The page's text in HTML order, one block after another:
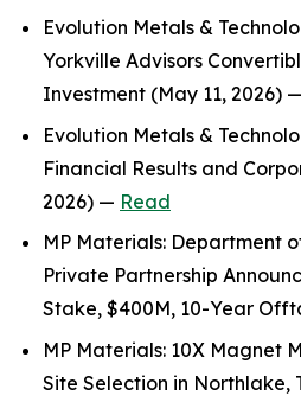
Evolution Metals &
Yorkville Advisors
Investment (May 11, 2026) —
Evolution Metals &
Financial Results and
2026) — Read
MP Materials: Department
Private Partnership
Stake, $400M, 10-Year
MP Materials: 10X Magnet
Site Selection in Northlake,